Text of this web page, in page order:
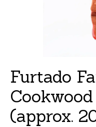
Furtado
(approx.